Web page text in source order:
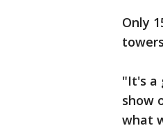
Only
"It's a
show
what